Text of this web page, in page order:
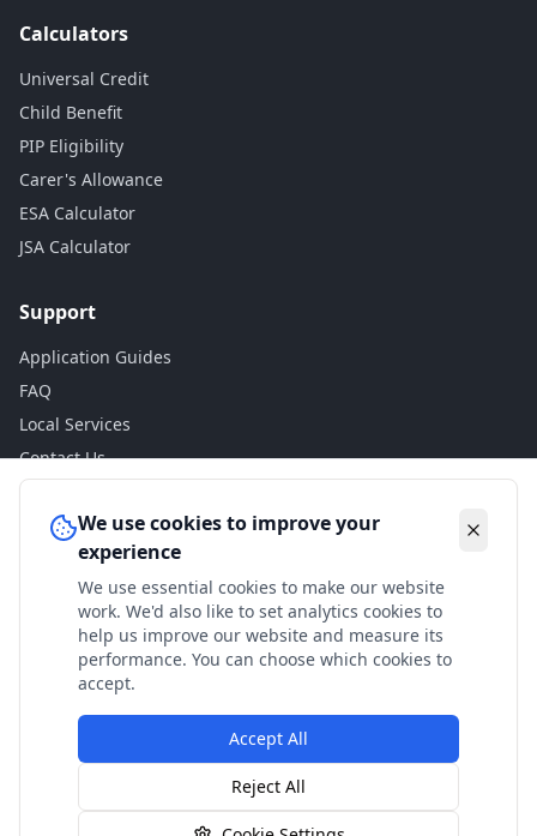
Calculators
Universal Credit
Child Benefit
PIP Eligibility
Carer's Allowance
ESA Calculator
JSA Calculator
Support
Application Guides
FAQ
Local Services
Contact Us
Legal
Privacy Policy
Terms of Use
Accessibility
Disclaimer
© 2024 Check My Benefits. All calculations are estimates
based on current government rates.
We use cookies to improve your
experience
We use essential cookies to make our website
work. We'd also like to set analytics cookies to
help us improve our website and measure its
performance. You can choose which cookies to
accept.
Accept All
Reject All